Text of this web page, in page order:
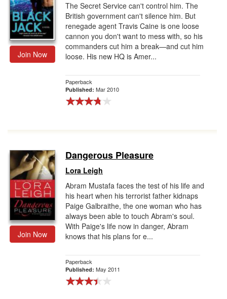
Join Now
The Secret Service can't control him. The
British government can't silence him. But
renegade agent Travis Caine is one loose
cannon you don't want to mess with, so his
commanders cut him a break—and cut him
loose. His new HQ is Amer...
Paperback
Published: Mar 2010
Join Now
Dangerous Pleasure
Lora Leigh
Abram Mustafa faces the test of his life and
his heart when his terrorist father kidnaps
Paige Galbraithe, the one woman who has
always been able to touch Abram's soul.
With Paige's life now in danger, Abram
knows that his plans for e...
Paperback
Published: May 2011